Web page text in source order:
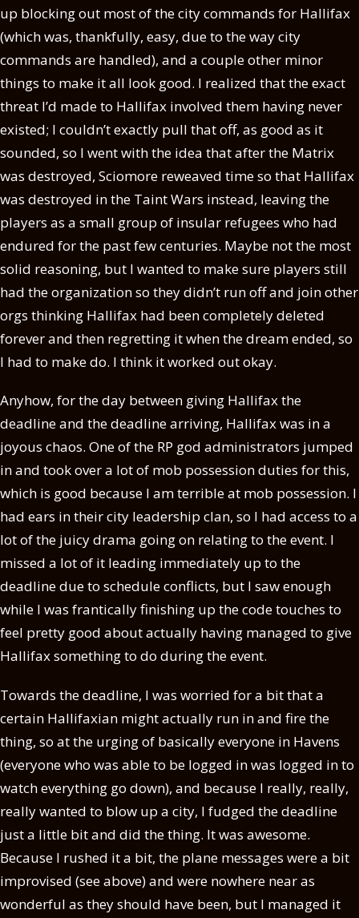
up blocking out most of the city commands for Hallifax
(which was, thankfully, easy, due to the way city
commands are handled), and a couple other minor
things to make it all look good. I realized that the exact
threat I’d made to Hallifax involved them having never
existed; I couldn’t exactly pull that off, as good as it
sounded, so I went with the idea that after the Matrix
was destroyed, Sciomore reweaved time so that Hallifax
was destroyed in the Taint Wars instead, leaving the
players as a small group of insular refugees who had
endured for the past few centuries. Maybe not the most
solid reasoning, but I wanted to make sure players still
had the organization so they didn’t run off and join other
orgs thinking Hallifax had been completely deleted
forever and then regretting it when the dream ended, so
I had to make do. I think it worked out okay.
Anyhow, for the day between giving Hallifax the
deadline and the deadline arriving, Hallifax was in a
joyous chaos. One of the RP god administrators jumped
in and took over a lot of mob possession duties for this,
which is good because I am terrible at mob possession. I
had ears in their city leadership clan, so I had access to a
lot of the juicy drama going on relating to the event. I
missed a lot of it leading immediately up to the
deadline due to schedule conflicts, but I saw enough
while I was frantically finishing up the code touches to
feel pretty good about actually having managed to give
Hallifax something to do during the event.
Towards the deadline, I was worried for a bit that a
certain Hallifaxian might actually run in and fire the
thing, so at the urging of basically everyone in Havens
(everyone who was able to be logged in was logged in to
watch everything go down), and because I really, really,
really wanted to blow up a city, I fudged the deadline
just a little bit and did the thing. It was awesome.
Because I rushed it a bit, the plane messages were a bit
improvised (see above) and were nowhere near as
wonderful as they should have been, but I managed it